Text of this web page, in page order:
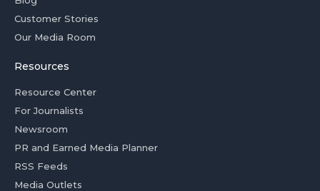
Customer Stories
Our Media Room
Resources
Resource Center
For Journalists
Newsroom
PR and Earned Media Planner
RSS Feeds
Media Outlets